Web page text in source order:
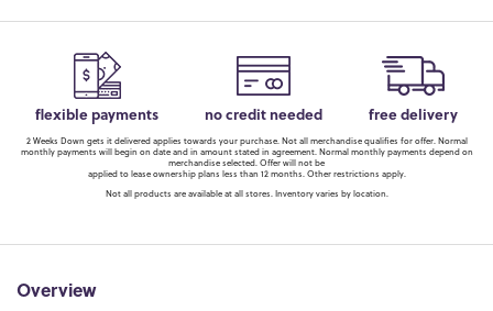
flexible payments no credit needed free delivery
2 Weeks Down gets it delivered applies towards your purchase. Not all merchandise qualifies for offer. Normal
monthly payments will begin on date and in amount stated in agreement. Normal monthly payments depend on
merchandise selected. Offer will not be
applied to lease ownership plans less than 12 months. Other restrictions apply.
Not all products are available at all stores. Inventory varies by location.
Overview